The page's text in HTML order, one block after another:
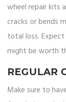
wheel repair kits
cracks or bends
total loss.
might be worth
REGULAR
Make sure to